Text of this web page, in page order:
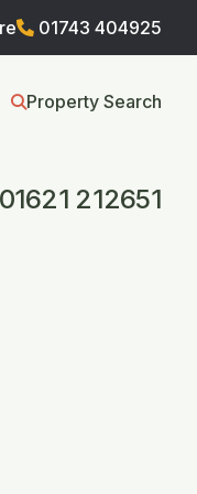
01743 404925
Property Search
01621 212651